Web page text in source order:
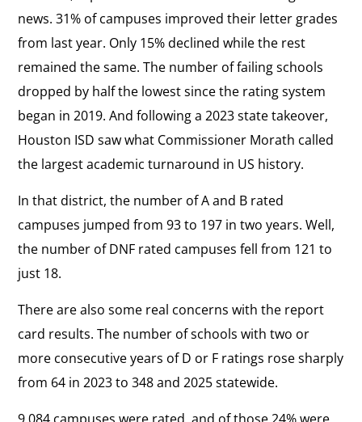
news. 31% of campuses improved their letter grades
from last year. Only 15% declined while the rest
remained the same. The number of failing schools
dropped by half the lowest since the rating system
began in 2019. And following a 2023 state takeover,
Houston ISD saw what Commissioner Morath called
the largest academic turnaround in US history.
In that district, the number of A and B rated
campuses jumped from 93 to 197 in two years. Well,
the number of DNF rated campuses fell from 121 to
just 18.
There are also some real concerns with the report
card results. The number of schools with two or
more consecutive years of D or F ratings rose sharply
from 64 in 2023 to 348 and 2025 statewide.
9,084 campuses were rated, and of those 24% were